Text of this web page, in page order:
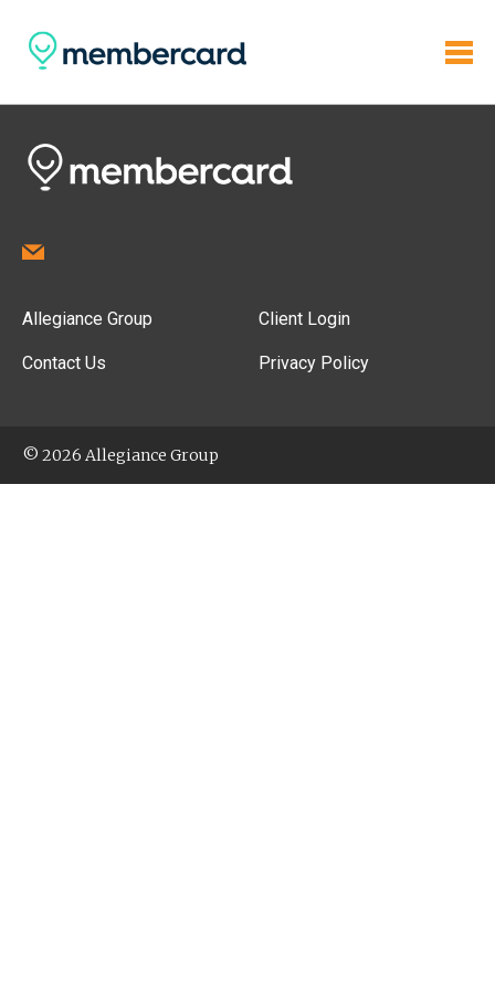
Allegiance Group
Contact Us
Client Login
Privacy Policy
© 2026 Allegiance Group